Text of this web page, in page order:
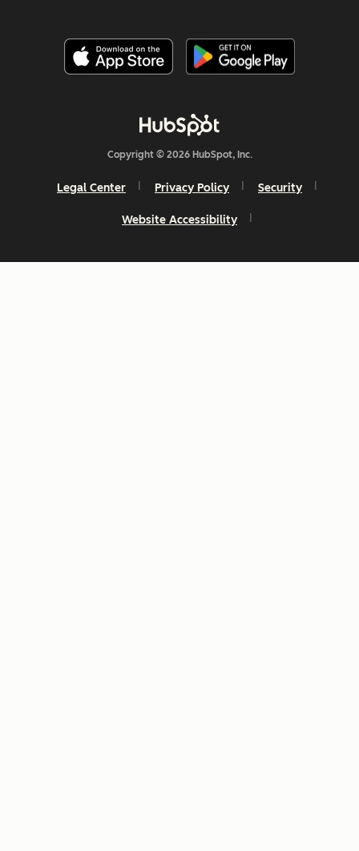
Copyright © 2026 HubSpot, Inc.
Legal Center Privacy Policy Security
Website Accessibility